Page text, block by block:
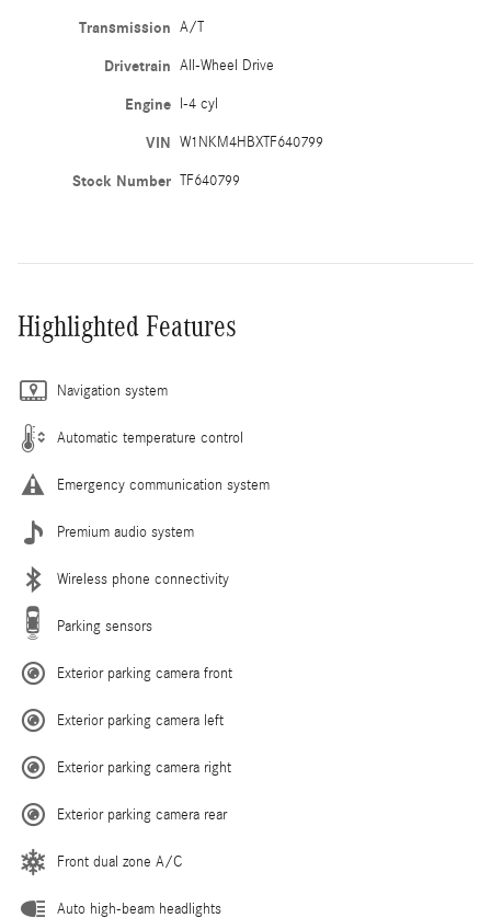
Transmission A/T
Drivetrain All-Wheel Drive
Engine I-4 cyl
VIN W1NKM4HBXTF640799
Stock Number TF640799
Highlighted Features
Navigation system
Automatic temperature control
Emergency communication system
Premium audio system
Wireless phone connectivity
Parking sensors
Exterior parking camera front
Exterior parking camera left
Exterior parking camera right
Exterior parking camera rear
Front dual zone A/C
Auto high-beam headlights